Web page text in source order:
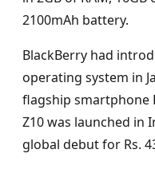
2100mAh battery.
BlackBerry had
operating system in
flagship smartphone
Z10 was launched in
global debut for Rs.